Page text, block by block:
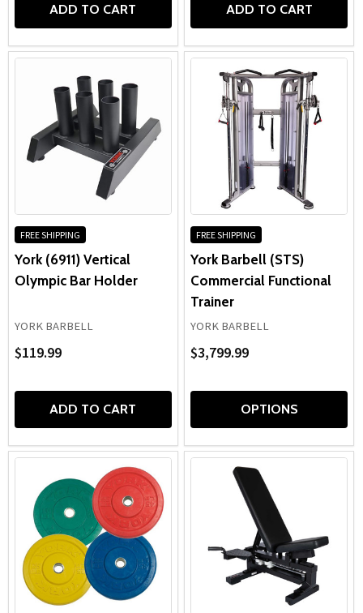
ADD TO CART ADD TO CART
FREE SHIPPING
York (6911) Vertical
Olympic Bar Holder
YORK BARBELL
$119.99
ADD TO CART
FREE SHIPPING
York Barbell (STS)
Commercial Functional
Trainer
YORK BARBELL
$3,799.99
OPTIONS